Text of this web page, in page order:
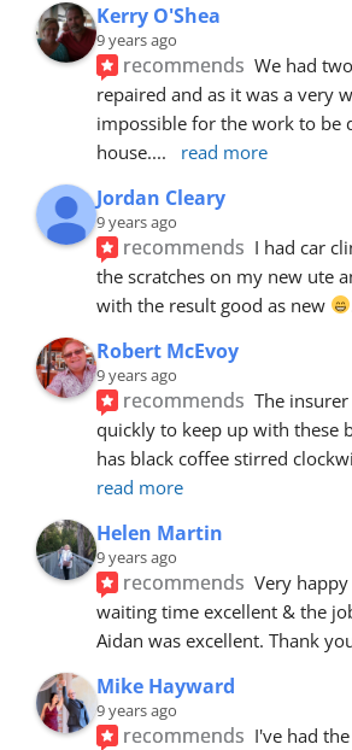
Kerry O'Shea
9 years ago
recommends We had
repaired and as it was a very
impossible for the work to be
house.... read more
Jordan Cleary
9 years ago
recommends I had car
the scratches on my new ute
with the result good as new
Robert McEvoy
9 years ago
recommends The
quickly to keep up with these
has black coffee stirred
read more
Helen Martin
9 years ago
recommends Very
waiting time excellent & the
Aidan was excellent. Thank
Mike Hayward
9 years ago
recommends I've had